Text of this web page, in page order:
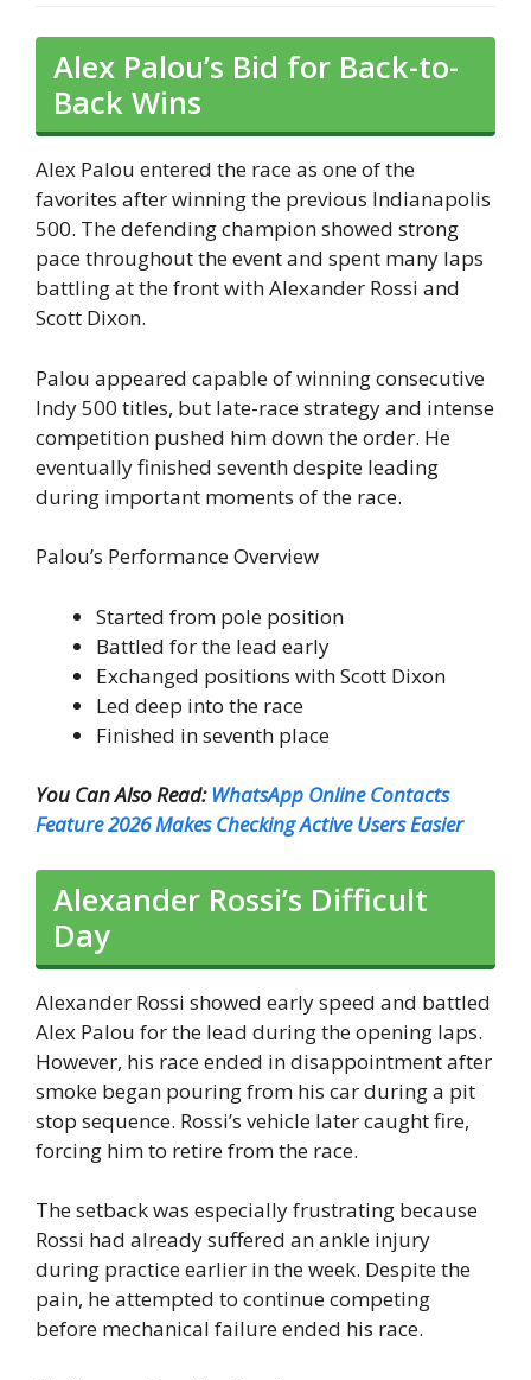
Alex Palou’s Bid for Back-to-
Back Wins
Alex Palou entered the race as one of the
favorites after winning the previous Indianapolis
500. The defending champion showed strong
pace throughout the event and spent many laps
battling at the front with Alexander Rossi and
Scott Dixon.
Palou appeared capable of winning consecutive
Indy 500 titles, but late-race strategy and intense
competition pushed him down the order. He
eventually finished seventh despite leading
during important moments of the race.
Palou’s Performance Overview
Started from pole position
Battled for the lead early
Exchanged positions with Scott Dixon
Led deep into the race
Finished in seventh place
You Can Also Read:WhatsApp Online Contacts
Feature 2026 Makes Checking Active Users Easier
Alexander Rossi’s Difficult
Day
Alexander Rossi showed early speed and battled
Alex Palou for the lead during the opening laps.
However, his race ended in disappointment after
smoke began pouring from his car during a pit
stop sequence. Rossi’s vehicle later caught fire,
forcing him to retire from the race.
The setback was especially frustrating because
Rossi had already suffered an ankle injury
during practice earlier in the week. Despite the
pain, he attempted to continue competing
before mechanical failure ended his race.